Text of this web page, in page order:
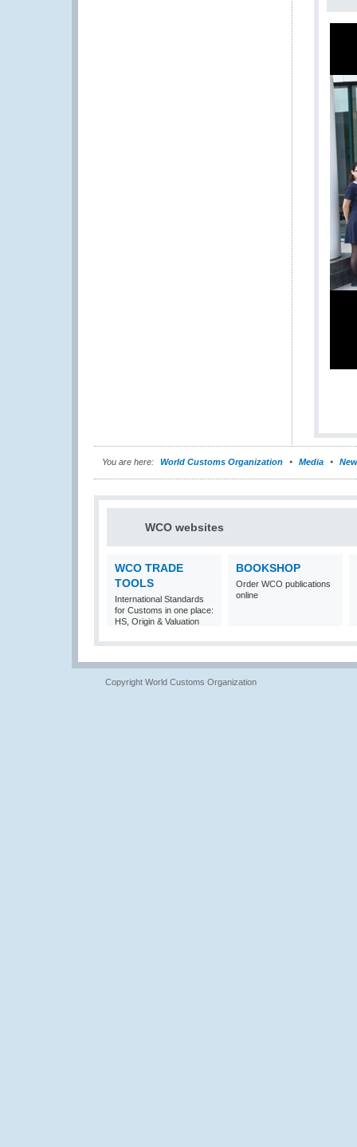
You are here: World Customs Organization Media
WCO websites
WCO TRADE
TOOLS
International Standards
for Customs in one place:
HS, Origin & Valuation
BOOKSHOP
Order WCO publications
online
Copyright World Customs Organization